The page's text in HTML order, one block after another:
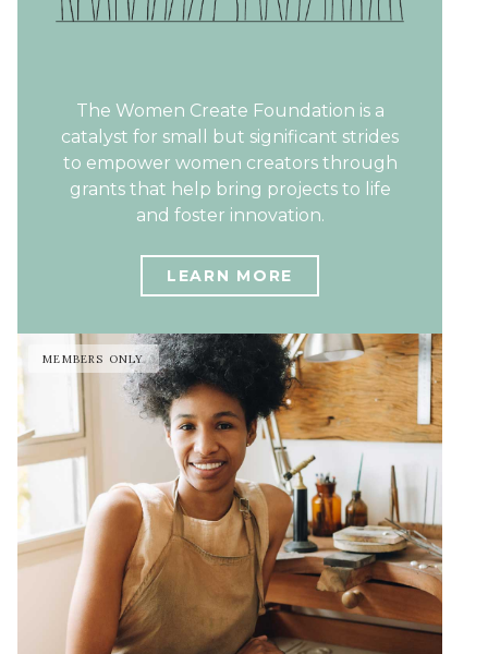
The Women Create Foundation is a
catalyst for small but significant strides
to empower women creators through
grants that help bring projects to life
and foster innovation.
LEARN MORE